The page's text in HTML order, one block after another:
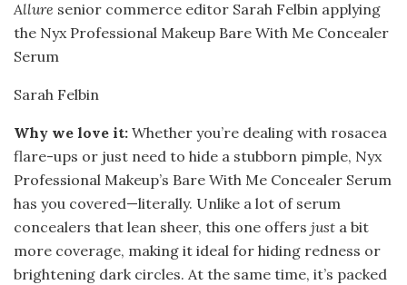
Allure senior commerce editor Sarah Felbin applying
the Nyx Professional Makeup Bare With Me Concealer
Serum
Sarah Felbin
Why we love it: Whether you’re dealing with rosacea
flare-ups or just need to hide a stubborn pimple, Nyx
Professional Makeup’s Bare With Me Concealer Serum
has you covered—literally. Unlike a lot of serum
concealers that lean sheer, this one offers just a bit
more coverage, making it ideal for hiding redness or
brightening dark circles. At the same time, it’s packed